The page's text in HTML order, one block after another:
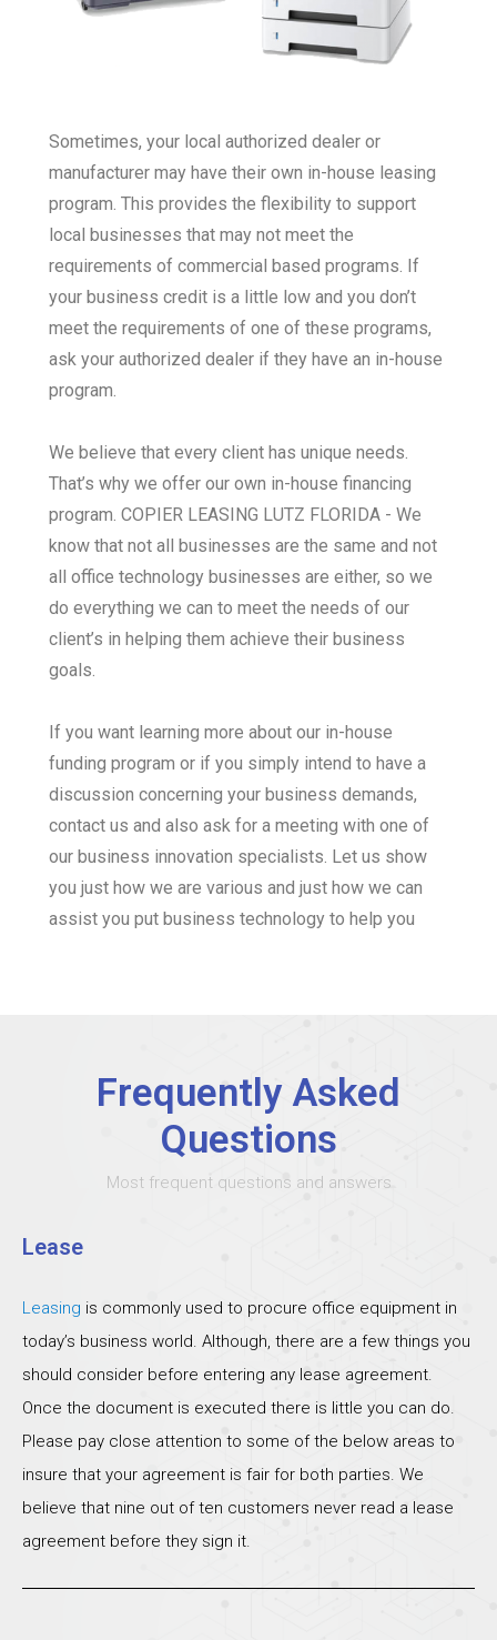
Sometimes, your local authorized dealer or
manufacturer may have their own in-house leasing
program. This provides the flexibility to support
local businesses that may not meet the
requirements of commercial based programs. If
your business credit is a little low and you don’t
meet the requirements of one of these programs,
ask your authorized dealer if they have an in-house
program.
We believe that every client has unique needs.
That’s why we offer our own in-house financing
program. COPIER LEASING LUTZ FLORIDA - We
know that not all businesses are the same and not
all office technology businesses are either, so we
do everything we can to meet the needs of our
client’s in helping them achieve their business
goals.
If you want learning more about our in-house
funding program or if you simply intend to have a
discussion concerning your business demands,
contact us and also ask for a meeting with one of
our business innovation specialists. Let us show
you just how we are various and just how we can
assist you put business technology to help you
Frequently Asked
Questions
Most frequent questions and answers
Lease
Leasing is commonly used to procure office equipment in
today’s business world. Although, there are a few things you
should consider before entering any lease agreement.
Once the document is executed there is little you can do.
Please pay close attention to some of the below areas to
insure that your agreement is fair for both parties. We
believe that nine out of ten customers never read a lease
agreement before they sign it.